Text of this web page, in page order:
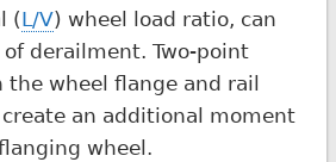
(L/V) wheel load ratio, can
derailment. Two-point
the wheel flange and rail
an additional moment
wheel.